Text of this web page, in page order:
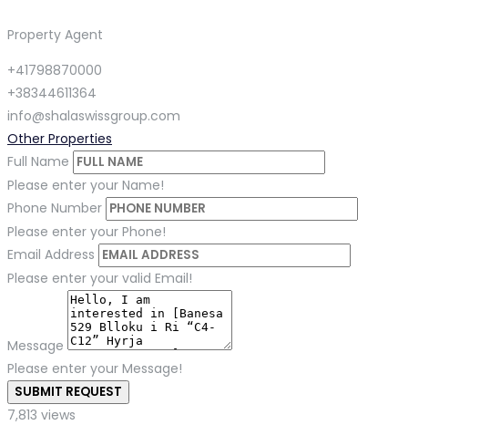
Property Agent
+41798870000
+38344611364
info@shalaswissgroup.com
Other Properties
Full Name
Please enter your Name!
Phone Number
Please enter your Phone!
Email Address
Please enter your valid Email!
Message
Please enter your Message!
SUBMIT REQUEST
7,813 views